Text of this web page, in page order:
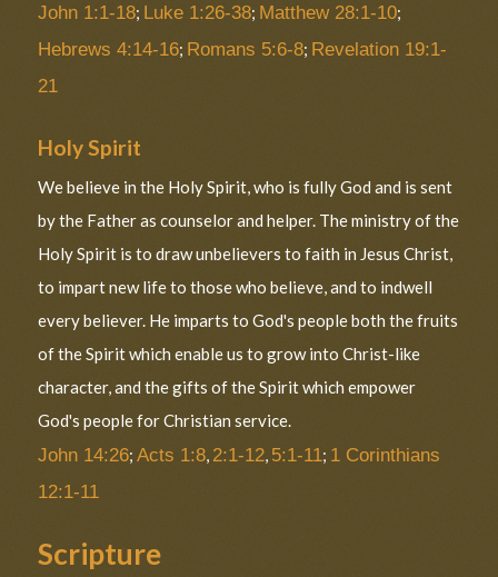
John 1:1-18; Luke 1:26-38; Matthew 28:1-10;
Hebrews 4:14-16; Romans 5:6-8; Revelation 19:1-
21
Holy Spirit
We believe in the Holy Spirit, who is fully God and is sent
by the Father as counselor and helper. The ministry of the
Holy Spirit is to draw unbelievers to faith in Jesus Christ,
to impart new life to those who believe, and to indwell
every believer. He imparts to God's people both the fruits
of the Spirit which enable us to grow into Christ-like
character, and the gifts of the Spirit which empower
God's people for Christian service.
John 14:26;Acts 1:8, 2:1-12, 5:1-11; 1 Corinthians
12:1-11
Scripture